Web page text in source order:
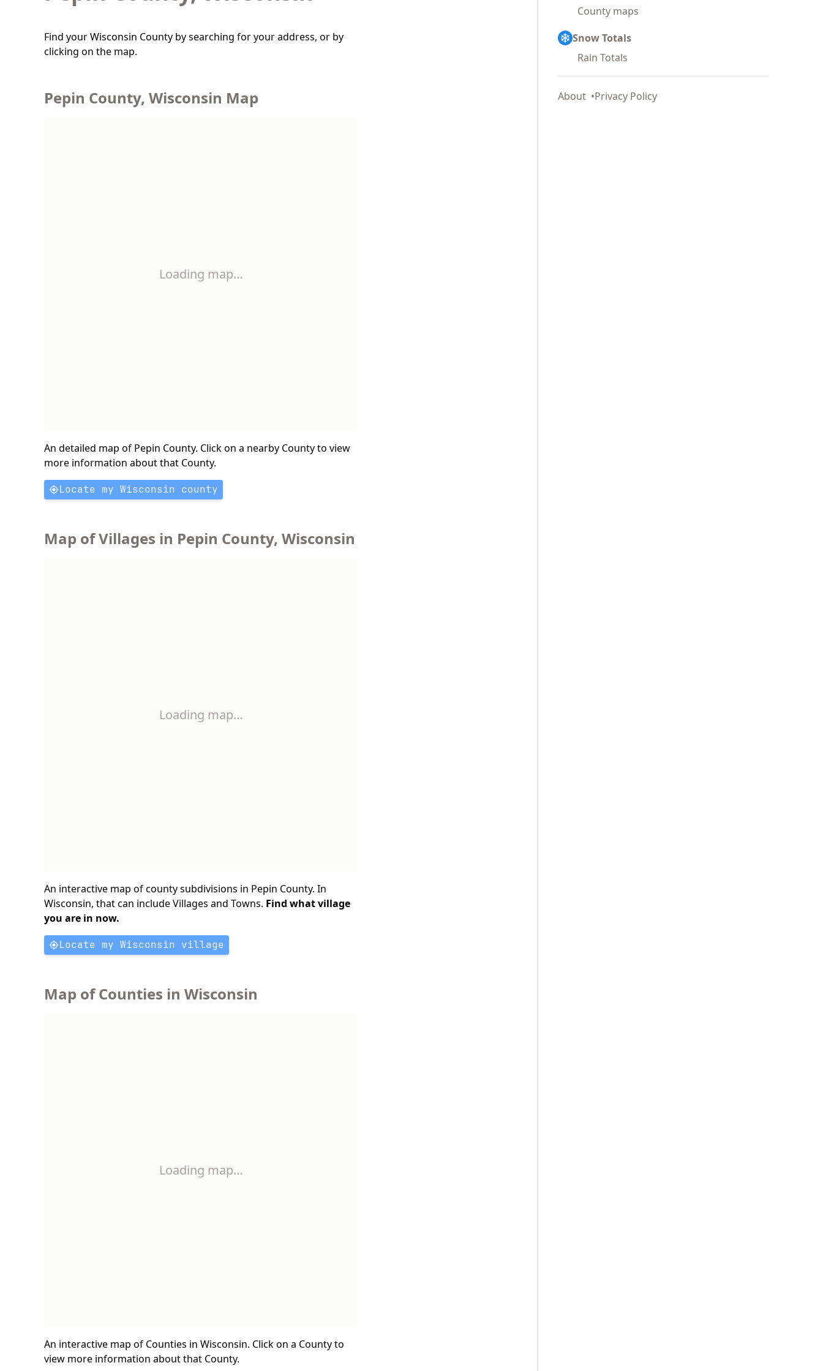
Find your Wisconsin County by searching for your address, or by
clicking on the map.
Pepin County, Wisconsin Map
Loading map…
An detailed map of Pepin County. Click on a nearby County to view
more information about that County.
Locate my Wisconsin county
Map of Villages in Pepin County, Wisconsin
Loading map…
An interactive map of county subdivisions in Pepin County. In
Wisconsin, that can include Villages and Towns. Find what village
you are in now.
Locate my Wisconsin village
Map of Counties in Wisconsin
Loading map…
An interactive map of Counties in Wisconsin. Click on a County to
view more information about that County.
County maps
Snow Totals
Rain Totals
About Privacy Policy